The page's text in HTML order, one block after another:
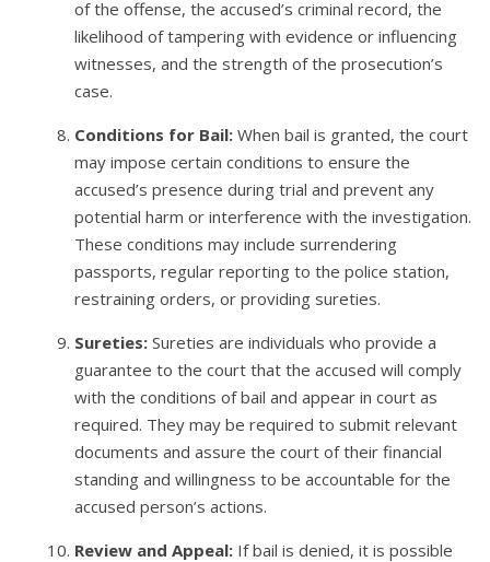
of the offense, the accused’s criminal record, the
likelihood of tampering with evidence or influencing
witnesses, and the strength of the prosecution’s
case.
Conditions for Bail:When bail is granted, the court
may impose certain conditions to ensure the
accused’s presence during trial and prevent any
potential harm or interference with the investigation.
These conditions may include surrendering
passports, regular reporting to the police station,
restraining orders, or providing sureties.
Sureties: Sureties are individuals who provide a
guarantee to the court that the accused will comply
with the conditions of bail and appear in court as
required. They may be required to submit relevant
documents and assure the court of their financial
standing and willingness to be accountable for the
accused person’s actions.
Review and Appeal: If bail is denied, it is possible